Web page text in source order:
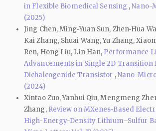
in Flexible Biomedical Sensing ,Nano-
(2025)
Jing Chen, Ming‑Yuan Sun, Zhen‑Hua
Kai Zhang, Shuai Wang, Yu Zhang,
Ren, Hong Liu, Lin Han, Performance
Advancements in Single 2D Transition
Dichalcogenide Transistor ,Nano-
(2024)
Xintao Zuo, Yanhui Qiu, Mengmeng
Zhang, Review on MXenes-Based
High-Energy-Density Lithium–Sulfur